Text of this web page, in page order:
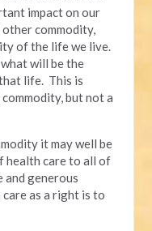
impact on our
commodity,
of the life we live.
will be the
life. This is
but not a
it may well be
health care to all of
and generous
as a right is to